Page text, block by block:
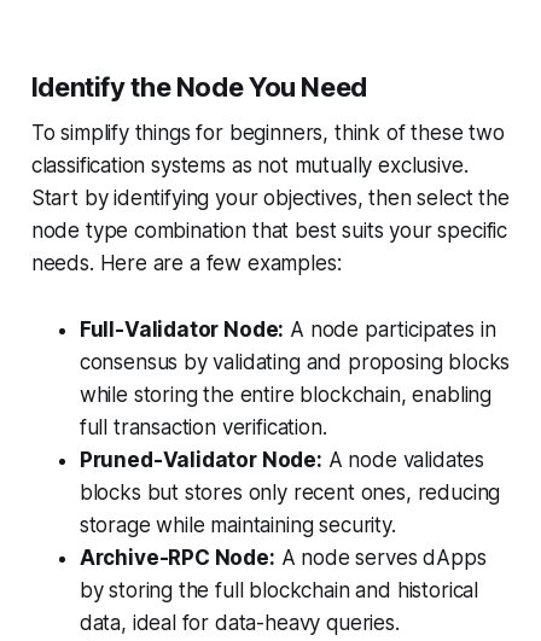
Identify the Node You Need
To simplify things for beginners, think of these two
classification systems as not mutually exclusive.
Start by identifying your objectives, then select the
node type combination that best suits your specific
needs. Here are a few examples:
Full-Validator Node: A node participates in
consensus by validating and proposing blocks
while storing the entire blockchain, enabling
full transaction verification.
Pruned-Validator Node: A node validates
blocks but stores only recent ones, reducing
storage while maintaining security.
Archive-RPC Node: A node serves dApps
by storing the full blockchain and historical
data, ideal for data-heavy queries.